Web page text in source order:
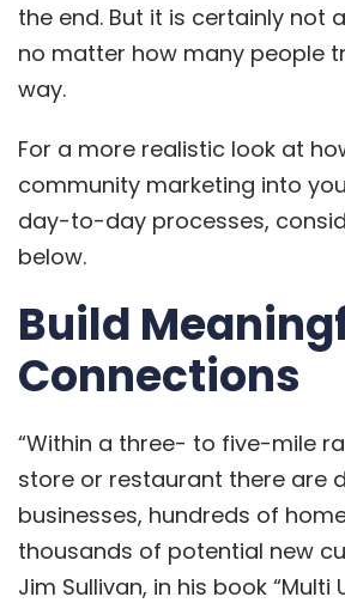
the end. But it is certainly not
no matter how many people
way.
For a more realistic look at
community marketing into
day-to-day processes,
below.
Build
Connections
“Within a three- to five-mile
store or restaurant there are
businesses, hundreds of
thousands of potential new
Jim Sullivan, in his book “Multi